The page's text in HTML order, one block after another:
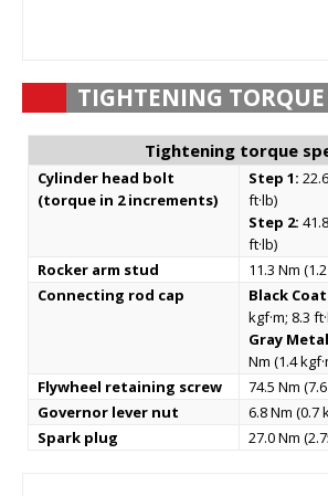
TIGHTENING TORQUE
Tightening torque
Cylinder head bolt
(torque in 2 increments)
Step 1:
ft·lb)
Step 2:
ft·lb)
Rocker arm stud
11.3 Nm
Connecting rod cap
Black
kgf·m; 8.3
Gray
Nm (1.4
Flywheel retaining screw
74.5 Nm
Governor lever nut
6.8 Nm (0.7
Spark plug
27.0 Nm